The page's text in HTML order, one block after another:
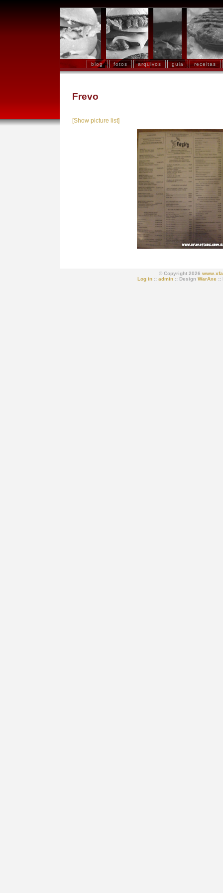
blog fotos arquivos guia receitas
Frevo
[Show picture list]
© Copyright 2026
Log in:: admin:: Design WarAxe::